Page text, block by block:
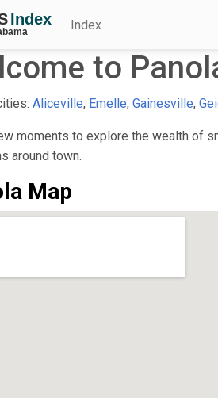
Index
to
Aliceville, Emelle, Gainesville,
moments to explore the wealth of
around town.
Map